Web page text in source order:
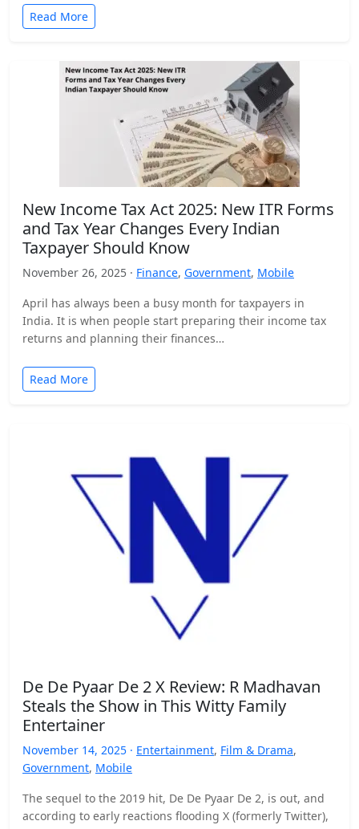
Read More
New Income Tax Act 2025: New ITR Forms
and Tax Year Changes Every Indian
Taxpayer Should Know
November 26, 2025 · Finance, Government, Mobile
April has always been a busy month for taxpayers in
India. It is when people start preparing their income tax
returns and planning their finances…
Read More
De De Pyaar De 2 X Review: R Madhavan
Steals the Show in This Witty Family
Entertainer
November 14, 2025 · Entertainment, Film & Drama,
Government, Mobile
The sequel to the 2019 hit, De De Pyaar De 2, is out, and
according to early reactions flooding X (formerly Twitter),